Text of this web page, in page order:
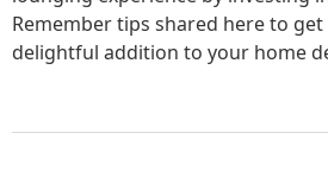
Remember tips shared here to
delightful addition to your home